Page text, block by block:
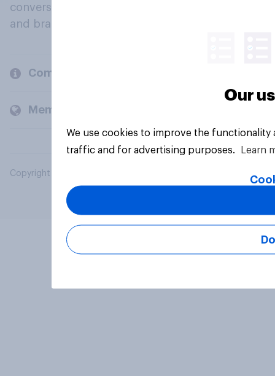
conversation about their beliefs, behaviours
and brands.
Company
Members and clients
Copyright © 2026 YouGov PLC. All Rights Reserved.
Our
We use cookies to improve the
traffic and for advertising purposes.
Learn